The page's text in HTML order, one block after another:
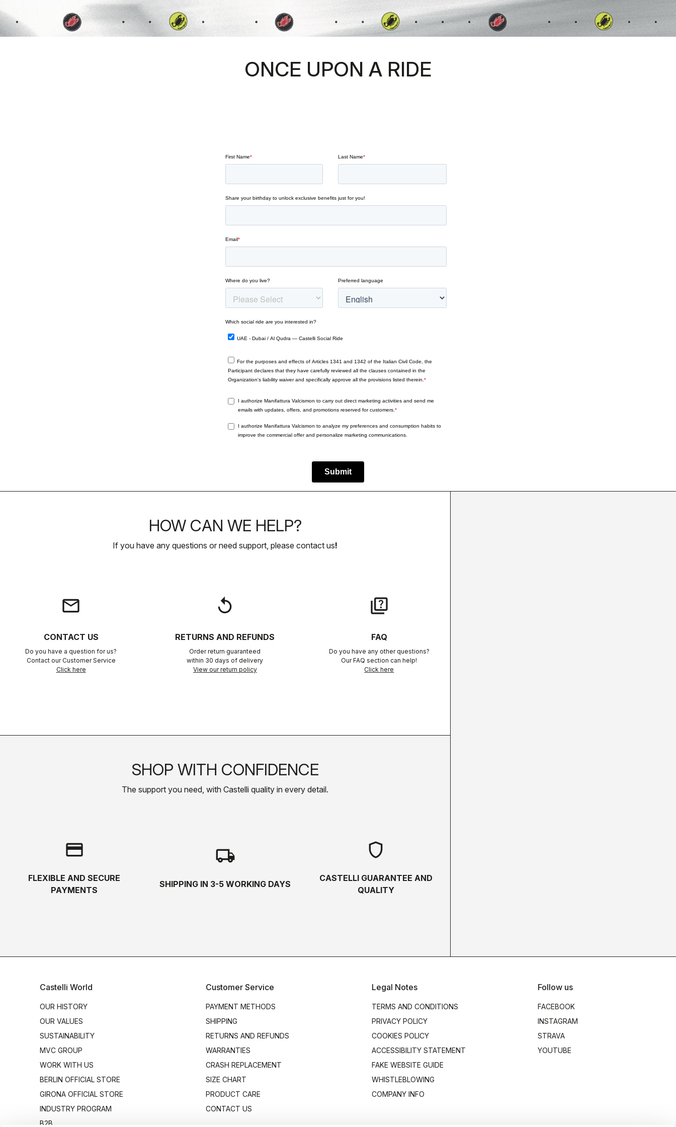
ONCE UPON A RIDE
HOW CAN WE HELP?
If you have any questions or need support, please contact us!
email
CONTACT US
Do you have a question for us?
Contact our Customer Service
Click here
replay
RETURNS AND REFUNDS
Order return guaranteed
within 30 days of delivery
View our return policy
quiz
FAQ
Do you have any other questions?
Our FAQ section can help!
Click here
SHOP WITH CONFIDENCE
The support you need, with Castelli quality in every detail.
credit_card
FLEXIBLE AND SECURE
PAYMENTS
local_shipping
SHIPPING IN 3-5 WORKING DAYS
shield
CASTELLI GUARANTEE AND
QUALITY
Castelli World
OUR HISTORY
OUR VALUES
SUSTAINABILITY
MVC GROUP
WORK WITH US
BERLIN OFFICIAL STORE
GIRONA OFFICIAL STORE
INDUSTRY PROGRAM
B2B
Customer Service
PAYMENT METHODS
SHIPPING
RETURNS AND REFUNDS
WARRANTIES
CRASH REPLACEMENT
SIZE CHART
PRODUCT CARE
CONTACT US
Legal Notes
TERMS AND CONDITIONS
PRIVACY POLICY
COOKIES POLICY
ACCESSIBILITY STATEMENT
FAKE WEBSITE GUIDE
WHISTLEBLOWING
COMPANY INFO
Follow us
FACEBOOK
INSTAGRAM
STRAVA
YOUTUBE